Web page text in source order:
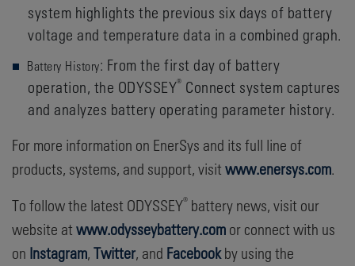
system highlights the previous six days of battery
voltage and temperature data in a combined graph.
Battery History: From the first day of battery
operation, the ODYSSEY® Connect system captures
and analyzes battery operating parameter history.
For more information on EnerSys and its full line of
products, systems, and support, visit www.enersys.com.
To follow the latest ODYSSEY® battery news, visit our
website at www.odysseybattery.com or connect with us
on Instagram, Twitter, and Facebookby using the